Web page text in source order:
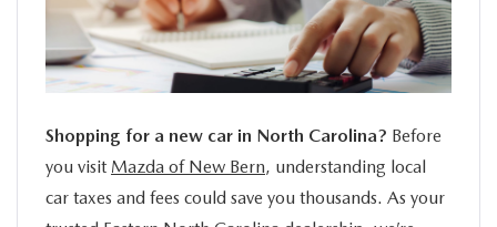
SERVICE
FINANCE
BUY ONLINE
Shopping for a new car in North Carolina? Before
you visit Mazda of New Bern, understanding local
car taxes and fees could save you thousands. As your